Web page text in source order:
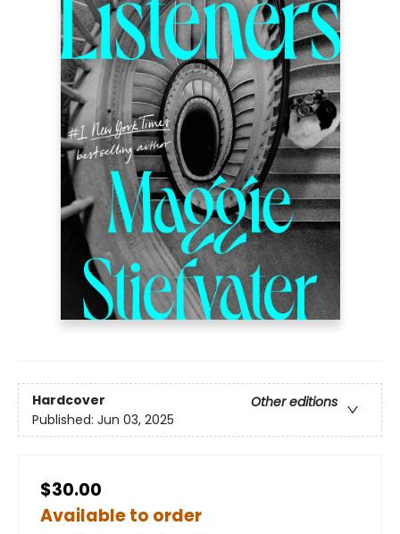
Hardcover
Other editions
Published: Jun 03, 2025
$30.00
Available to order